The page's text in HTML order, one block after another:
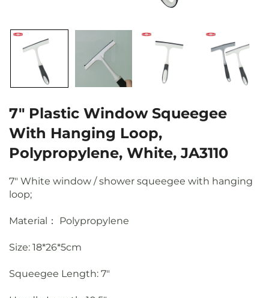
7" Plastic Window Squeegee
With Hanging Loop,
Polypropylene, White, JA3110
7" White window / shower squeegee with hanging
loop;
Material： Polypropylene
Size: 18*26*5cm
Squeegee Length: 7"